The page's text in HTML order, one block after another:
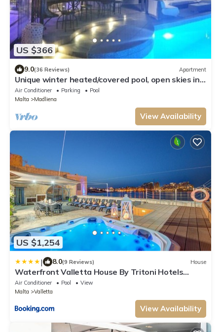
US $366
9.0(36 Reviews) Apartment
Unique winter heated/covered pool, open skies in
summer, year round fun & swim
Air Conditioner Parking
Pool
Malta
Madliena
View Availability
US $1,254
| 8.0(9 Reviews) House
Waterfront Valletta House By Tritoni Hotels
Luxury collection
Air Conditioner Pool
View
Malta
Valletta
View Availability